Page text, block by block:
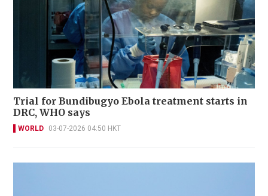
Trial for Bundibugyo Ebola treatment starts in
DRC, WHO says
WORLD 03-07-2026 04:50 HKT